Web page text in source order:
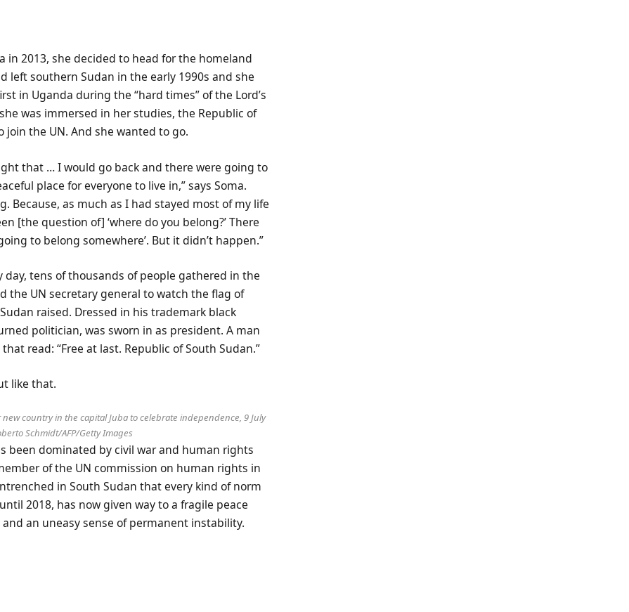
in 2013, she decided to head for the homeland
left southern Sudan in the early 1990s and she
in Uganda during the “hard times” of the Lord’s
was immersed in her studies, the Republic of
the UN. And she wanted to go.
that … I would go back and there were going to
place for everyone to live in,” says Soma.
Because, as much as I had stayed most of my life
[the question of] ‘where do you belong?’ There
to belong somewhere’. But it didn’t happen.”
day, tens of thousands of people gathered in the
the UN secretary general to watch the flag of
raised. Dressed in his trademark black
politician, was sworn in as president. A man
read: “Free at last. Republic of South Sudan.”
like that.
country in the capital Juba to celebrate independence, 9 July
Schmidt/AFP/Getty Images
been dominated by civil war and human rights
of the UN commission on human rights in
in South Sudan that every kind of norm
2018, has now given way to a fragile peace
an uneasy sense of permanent instability.